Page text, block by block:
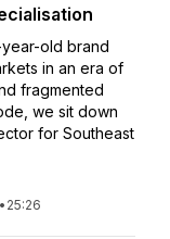
old brand
in an era of
fragmented
we sit down
for Southeast
• 25:26